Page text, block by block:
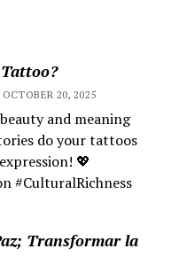
20, 2025
and meaning
do your tattoos
💖
#CulturalRichness
Transformar la